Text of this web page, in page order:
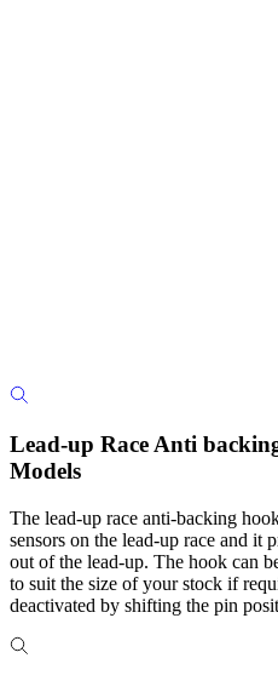
Lead-up Race Anti
Models
The lead-up race anti-backing
sensors on the lead-up race and it
out of the lead-up. The hook can
to suit the size of your stock if
deactivated by shifting the pin